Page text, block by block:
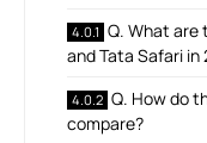
Q. What are
and Tata Safari in
Q. How do
compare?